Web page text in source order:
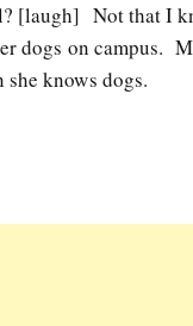
[laugh] Not that I
dogs on campus.
she knows dogs.